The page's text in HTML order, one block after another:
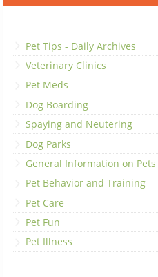
Pet Tips - Daily Archives
Veterinary Clinics
Pet Meds
Dog Boarding
Spaying and Neutering
Dog Parks
General Information on Pets
Pet Behavior and Training
Pet Care
Pet Fun
Pet Illness